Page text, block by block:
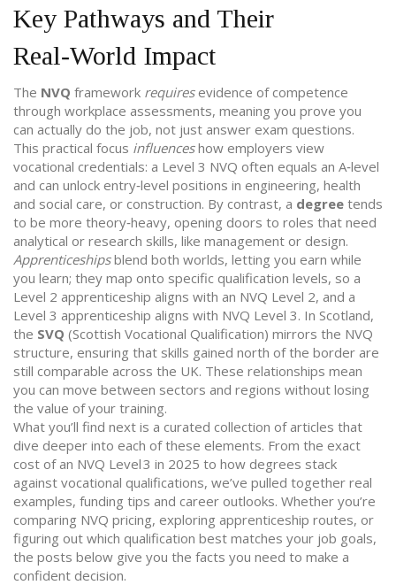
Key Pathways and Their
Real‑World Impact
The NVQ framework requiresevidence of competence
through workplace assessments, meaning you prove you
can actually do the job, not just answer exam questions.
This practical focus influenceshow employers view
vocational credentials: a Level 3 NVQ often equals an A‑level
and can unlock entry‑level positions in engineering, health
and social care, or construction. By contrast, a degree tends
to be more theory‑heavy, opening doors to roles that need
analytical or research skills, like management or design.
Apprenticeshipsblend both worlds, letting you earn while
you learn; they map onto specific qualification levels, so a
Level 2 apprenticeship aligns with an NVQ Level 2, and a
Level 3 apprenticeship aligns with NVQ Level 3. In Scotland,
the SVQ (Scottish Vocational Qualification) mirrors the NVQ
structure, ensuring that skills gained north of the border are
still comparable across the UK. These relationships mean
you can move between sectors and regions without losing
the value of your training.
What you’ll find next is a curated collection of articles that
dive deeper into each of these elements. From the exact
cost of an NVQ Level 3 in 2025 to how degrees stack
against vocational qualifications, we’ve pulled together real
examples, funding tips and career outlooks. Whether you’re
comparing NVQ pricing, exploring apprenticeship routes, or
figuring out which qualification best matches your job goals,
the posts below give you the facts you need to make a
confident decision.